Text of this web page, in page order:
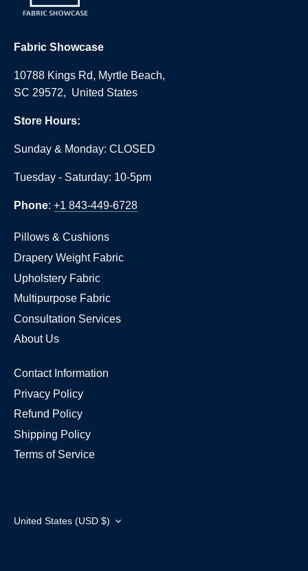
Fabric Showcase
10788 Kings Rd, Myrtle Beach,
SC 29572, United States
Store Hours:
Sunday & Monday: CLOSED
Tuesday - Saturday: 10-5pm
Phone: +1 843-449-6728
Pillows & Cushions
Drapery Weight Fabric
Upholstery Fabric
Multipurpose Fabric
Consultation Services
About Us
Contact Information
Privacy Policy
Refund Policy
Shipping Policy
Terms of Service
Currency
United States (USD $)